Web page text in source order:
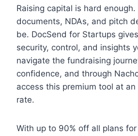
Raising capital is hard enough.
documents, NDAs, and pitch
be. DocSend for Startups
security, control, and insights
navigate the fundraising
confidence, and through
access this premium tool at
rate.
With up to 90% off all plans